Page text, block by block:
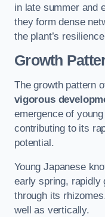
in late summer and
they form dense
the plant’s
Growth
The growth pattern
vigorous
emergence of
contributing to its
potential.
Young Japanese
early spring, rapidly
through its
well as vertically.